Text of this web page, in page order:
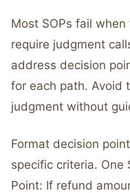
Most SOPs fail
require judgment
address decision
for each path. Avoid
judgment without
Format decision
specific criteria. One
Point: If refund